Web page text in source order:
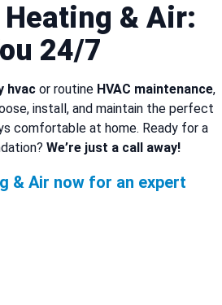
& Air:
24/7
hvac or routine HVAC maintenance,
install, and maintain the perfect
comfortable at home. Ready for a
We’re just a call away!
& Air now for an expert